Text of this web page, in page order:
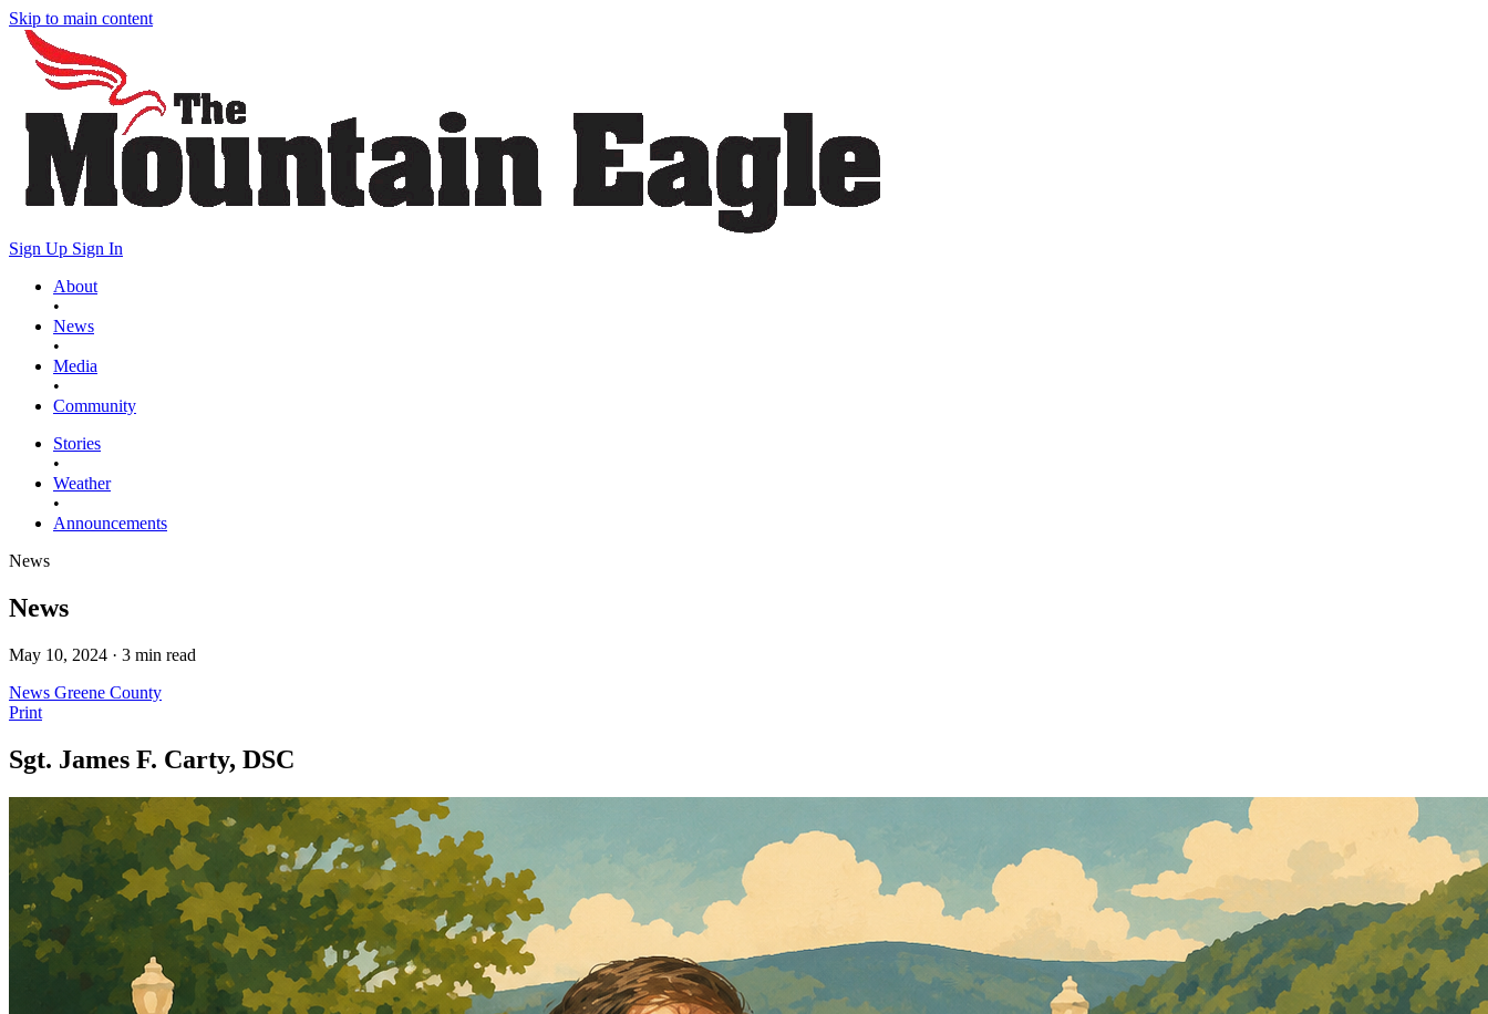
Skip to main content
Sign Up Sign In
About
•
News
•
Media
•
Community
Stories
•
Weather
•
Announcements
News
News
May 10, 2024 · 3 min read
News Greene County
Print
Sgt. James F. Carty, DSC